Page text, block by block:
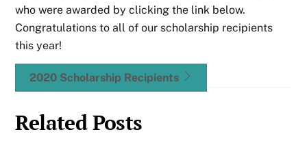
who were awarded by clicking the link below.
Congratulations to all of our scholarship recipients
this year!
2020 Scholarship Recipients
Related Posts